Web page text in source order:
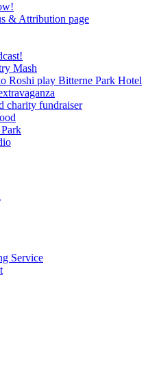
& Attribution page
Mash
Roshi play Bitterne Park Hotel
charity fundraiser
Service